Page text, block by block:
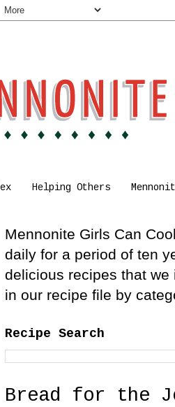
Helping Others
Mennonite Girls Can
daily for a period of ten
delicious recipes that
in our recipe file by
Recipe Search
Bread for the